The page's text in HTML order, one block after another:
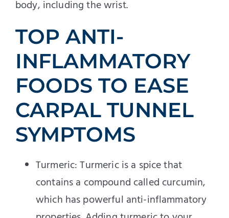
body, including the wrist.
TOP ANTI-
INFLAMMATORY
FOODS TO EASE
CARPAL TUNNEL
SYMPTOMS
Turmeric: Turmeric is a spice that
contains a compound called curcumin,
which has powerful anti-inflammatory